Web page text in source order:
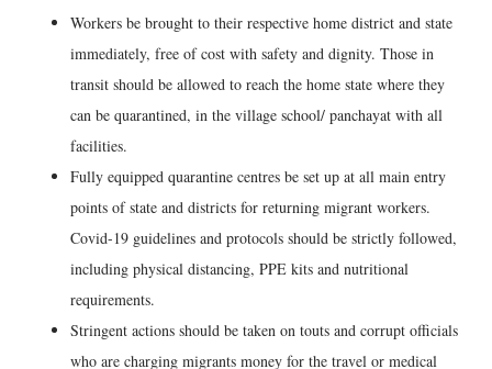
Workers be brought to their respective home district and state
immediately, free of cost with safety and dignity. Those in
transit should be allowed to reach the home state where they
can be quarantined, in the village school/ panchayat with all
facilities.
Fully equipped quarantine centres be set up at all main entry
points of state and districts for returning migrant workers.
Covid-19 guidelines and protocols should be strictly followed,
including physical distancing, PPE kits and nutritional
requirements.
Stringent actions should be taken on touts and corrupt officials
who are charging migrants money for the travel or medical